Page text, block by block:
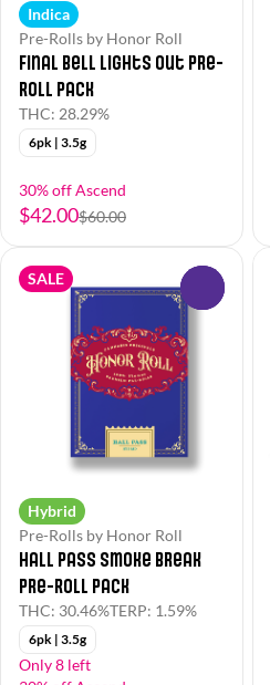
Indica
Pre-Rolls by Honor Roll
Final Bell Lights Out Pre-
Roll Pack
THC: 28.29%
6pk | 3.5g
30% off Ascend
$42.00$60.00
SALE
Hybrid
Pre-Rolls by Honor Roll
Hall Pass Smoke Break
Pre-Roll Pack
THC: 30.46%TERP: 1.59%
6pk | 3.5g
Only 8 left